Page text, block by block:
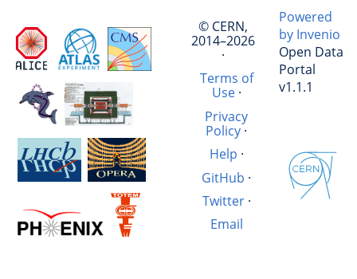
© CERN,
2014–2026
·
Terms of
Use·
Privacy
Policy·
Help ·
GitHub ·
Twitter·
Email
Powered
by Invenio
Open Data
Portal
v1.1.1